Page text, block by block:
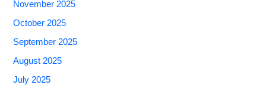
November 2025
October 2025
September 2025
August 2025
July 2025